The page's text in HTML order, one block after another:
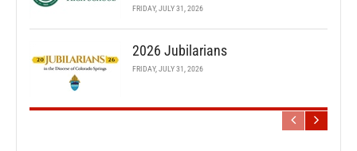
FRIDAY, JULY 31, 2026
2026 Jubilarians
FRIDAY, JULY 31, 2026